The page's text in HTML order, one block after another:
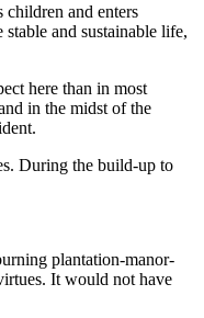
and enters
and sustainable life,
here than in most
in the midst of the
During the build-up to
plantation-manor-
It would not have